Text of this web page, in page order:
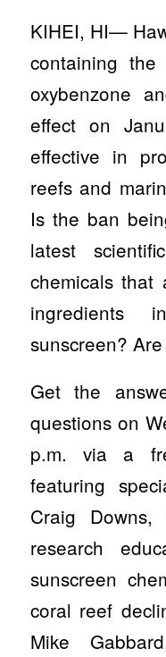
KIHEI, HI—
containing the
oxybenzone
effect on
effective in
reefs and
Is the ban
latest
chemicals that
ingredients
sunscreen?
Get the
questions on
p.m. via a
featuring
Craig Downs,
research
sunscreen
coral reef
Mike